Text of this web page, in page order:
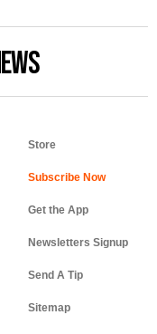
Store
Get the App
Newsletters Signup
Send A Tip
Sitemap